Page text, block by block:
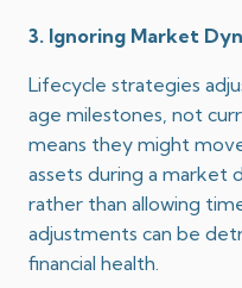
3. Ignoring Market
Lifecycle strategies
age milestones, not
means they might
assets during a market
rather than allowing
adjustments can be
financial health.